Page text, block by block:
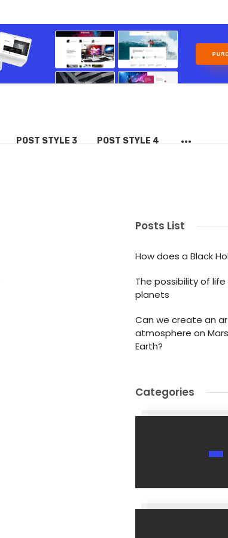
POST STYLE 3 POST STYLE 4
Posts List
How does a Black
The possibility of life
planets
Can we create an
atmosphere on
Earth?
Categories